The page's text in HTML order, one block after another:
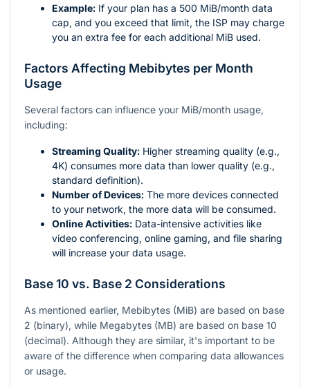
Example: If your plan has a 500 MiB/month data
cap, and you exceed that limit, the ISP may charge
you an extra fee for each additional MiB used.
Factors Affecting Mebibytes per Month
Usage
Several factors can influence your MiB/month usage,
including:
Streaming Quality: Higher streaming quality (e.g.,
4K) consumes more data than lower quality (e.g.,
standard definition).
Number of Devices: The more devices connected
to your network, the more data will be consumed.
Online Activities: Data-intensive activities like
video conferencing, online gaming, and file sharing
will increase your data usage.
Base 10 vs. Base 2 Considerations
As mentioned earlier, Mebibytes (MiB) are based on base
2 (binary), while Megabytes (MB) are based on base 10
(decimal). Although they are similar, it's important to be
aware of the difference when comparing data allowances
or usage.